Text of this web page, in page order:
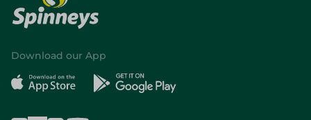
Download our App